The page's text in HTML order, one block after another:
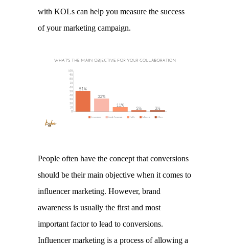
with KOLs can help you measure the success
of your marketing campaign.
People often have the concept that conversions
should be their main objective when it comes to
influencer marketing. However, brand
awareness is usually the first and most
important factor to lead to conversions.
Influencer marketing is a process of allowing a